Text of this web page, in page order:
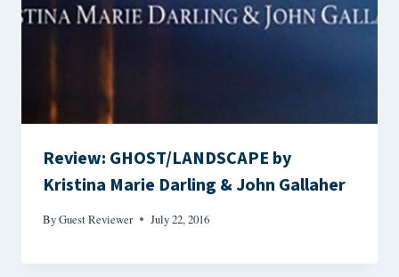
Review: GHOST/LANDSCAPE by
Kristina Marie Darling & John Gallaher
ByGuest Reviewer July 22, 2016